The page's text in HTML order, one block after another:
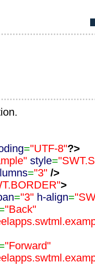
="UTF-8"?>
style=
="3" />
>
="3" h-align=
"Back"
"Forward"